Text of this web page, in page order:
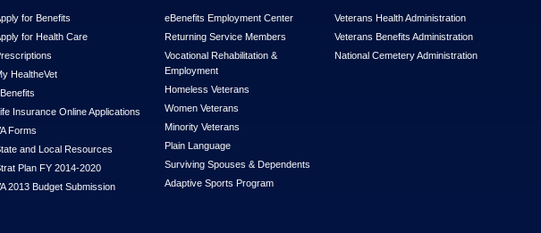
for Benefits
for Health Care
HealtheVet
Insurance Online Applications
Forms
and Local Resources
Plan FY 2014-2020
2013 Budget Submission
eBenefits Employment Center
Returning Service Members
Vocational Rehabilitation &
Employment
Homeless Veterans
Women Veterans
Minority Veterans
Plain Language
Surviving Spouses & Dependents
Adaptive Sports Program
Veterans Health Administration
Veterans Benefits Administration
National Cemetery Administration